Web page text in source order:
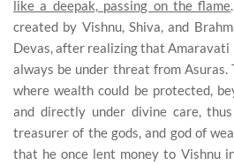
like a deepak, passing on the flame
created by Vishnu, Shiva, and
Devas, after realizing that
always be under threat from Asuras.
where wealth could be protected,
and directly under divine care, thus
treasurer of the gods, and god of
that he once lent money to Vishnu